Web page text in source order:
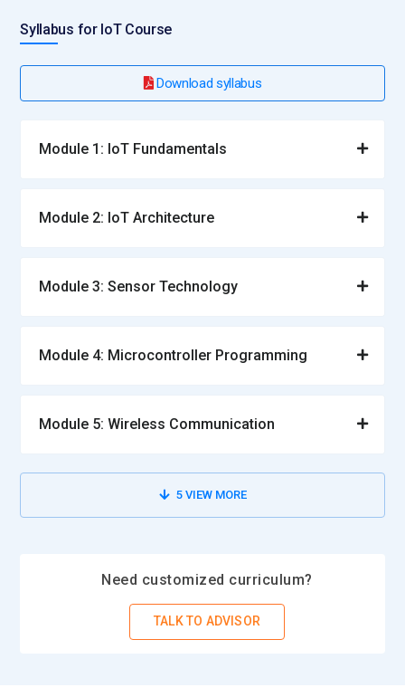
Syllabus for IoT Course
Download syllabus
Module 1: IoT Fundamentals
Module 2: IoT Architecture
Module 3: Sensor Technology
Module 4: Microcontroller Programming
Module 5: Wireless Communication
5VIEW MORE
Need customized curriculum?
TALK TO ADVISOR